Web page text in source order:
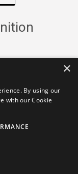
×
By using our
with our Cookie